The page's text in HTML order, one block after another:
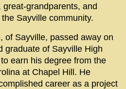
grandparents, and
Sayville community.
of Sayville, passed away on
graduate of Sayville High
earn his degree from the
at Chapel Hill. He
career as a project